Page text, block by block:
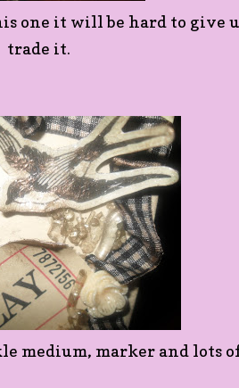
one it will be hard to give
trade it.
medium, marker and lots